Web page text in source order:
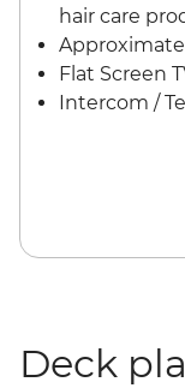
hair care
Flat Screen
Intercom /
Deck